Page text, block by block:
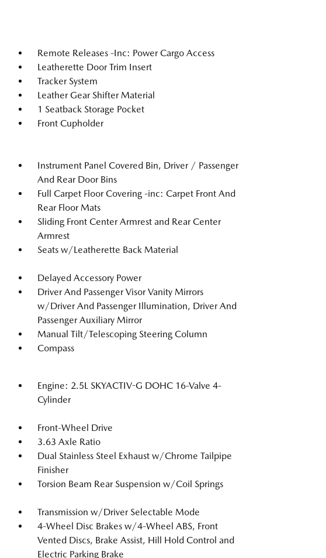
Remote Releases -Inc: Power Cargo Access
Leatherette Door Trim Insert
Tracker System
Leather Gear Shifter Material
1 Seatback Storage Pocket
Front Cupholder
Instrument Panel Covered Bin, Driver / Passenger
And Rear Door Bins
Full Carpet Floor Covering -inc: Carpet Front And
Rear Floor Mats
Sliding Front Center Armrest and Rear Center
Armrest
Seats w/Leatherette Back Material
Delayed Accessory Power
Driver And Passenger Visor Vanity Mirrors
w/Driver And Passenger Illumination, Driver And
Passenger Auxiliary Mirror
Manual Tilt/Telescoping Steering Column
Compass
Engine: 2.5L SKYACTIV-G DOHC 16-Valve 4-
Cylinder
Front-Wheel Drive
3.63 Axle Ratio
Dual Stainless Steel Exhaust w/Chrome Tailpipe
Finisher
Torsion Beam Rear Suspension w/Coil Springs
Transmission w/Driver Selectable Mode
4-Wheel Disc Brakes w/4-Wheel ABS, Front
Vented Discs, Brake Assist, Hill Hold Control and
Electric Parking Brake